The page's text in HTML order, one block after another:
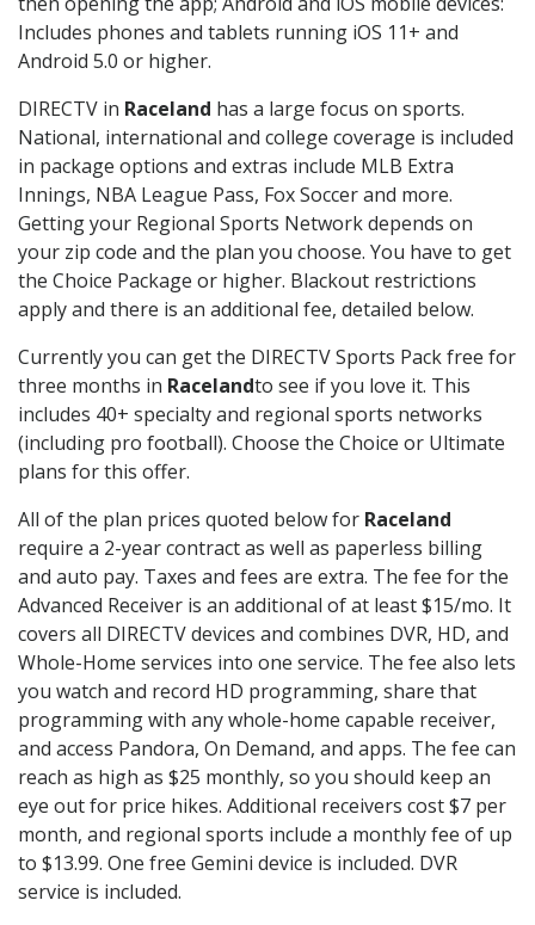
Includes phones and tablets running iOS 11+ and
Android 5.0 or higher.
DIRECTV in Raceland has a large focus on sports.
National, international and college coverage is included
in package options and extras include MLB Extra
Innings, NBA League Pass, Fox Soccer and more.
Getting your Regional Sports Network depends on
your zip code and the plan you choose. You have to get
the Choice Package or higher. Blackout restrictions
apply and there is an additional fee, detailed below.
Currently you can get the DIRECTV Sports Pack free for
three months in Racelandto see if you love it. This
includes 40+ specialty and regional sports networks
(including pro football). Choose the Choice or Ultimate
plans for this offer.
All of the plan prices quoted below for Raceland
require a 2-year contract as well as paperless billing
and auto pay. Taxes and fees are extra. The fee for the
Advanced Receiver is an additional of at least $15/mo. It
covers all DIRECTV devices and combines DVR, HD, and
Whole-Home services into one service. The fee also lets
you watch and record HD programming, share that
programming with any whole-home capable receiver,
and access Pandora, On Demand, and apps. The fee can
reach as high as $25 monthly, so you should keep an
eye out for price hikes. Additional receivers cost $7 per
month, and regional sports include a monthly fee of up
to $13.99. One free Gemini device is included. DVR
service is included.